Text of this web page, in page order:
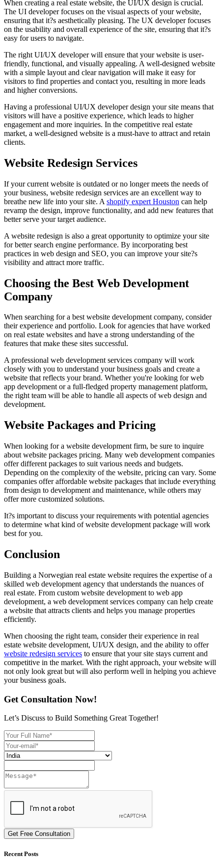
When creating a real estate website, the UI/UX design is crucial.
The UI developer focuses on the visual aspects of your website,
ensuring that it?s aesthetically pleasing. The UX developer focuses
on the usability and overall experience of the site, ensuring that it?s
easy for users to navigate.
The right UI/UX developer will ensure that your website is user-
friendly, functional, and visually appealing. A well-designed website
with a simple layout and clear navigation will make it easy for
visitors to find properties and contact you, resulting in more leads
and higher conversions.
Having a professional UI/UX developer design your site means that
visitors will have a positive experience, which leads to higher
engagement and more inquiries. In the competitive real estate
market, a well-designed website is a must-have to attract and retain
clients.
Website Redesign Services
If your current website is outdated or no longer meets the needs of
your business, website redesign services are an excellent way to
breathe new life into your site. A shopify expert Houston can help
revamp the design, improve functionality, and add new features that
better serve your target audience.
A website redesign is also a great opportunity to optimize your site
for better search engine performance. By incorporating best
practices in web design and SEO, you can improve your site?s
visibility and attract more traffic.
Choosing the Best Web Development
Company
When searching for a best website development company, consider
their experience and portfolio. Look for agencies that have worked
on real estate websites and have a strong understanding of the
features that make these sites successful.
A professional web development services company will work
closely with you to understand your business goals and create a
website that reflects your brand. Whether you're looking for web
app development or a full-fledged property management platform,
the right team will be able to handle all aspects of web design and
development.
Website Packages and Pricing
When looking for a website development firm, be sure to inquire
about website packages pricing. Many web development companies
offer different packages to suit various needs and budgets.
Depending on the complexity of the website, pricing can vary. Some
companies offer affordable website packages that include everything
from design to development and maintenance, while others may
offer more customized solutions.
It?s important to discuss your requirements with potential agencies
to determine what kind of website development package will work
best for you.
Conclusion
Building a Norwegian real estate website requires the expertise of a
skilled web development agency that understands the nuances of
real estate. From custom website development to web app
development, a web development services company can help create
a website that attracts clients and helps you manage properties
efficiently.
When choosing the right team, consider their experience in real
estate website development, UI/UX design, and the ability to offer
website redesign services to ensure that your site stays current and
competitive in the market. With the right approach, your website will
not only look great but will also perform well in helping you achieve
your business goals.
Get Consultation Now!
Let’s Discuss to Build Something Great Together!
Get Free Consultation
Recent Posts